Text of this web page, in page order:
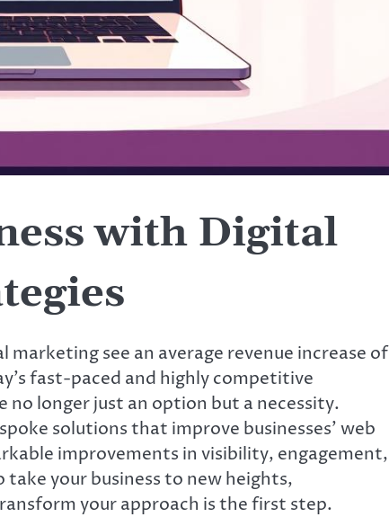
with Digital
see an average revenue increase of
fast-paced and highly competitive
no longer just an option but a necessity.
solutions that improve businesses’ web
improvements in visibility, engagement,
your business to new heights,
your approach is the first step.